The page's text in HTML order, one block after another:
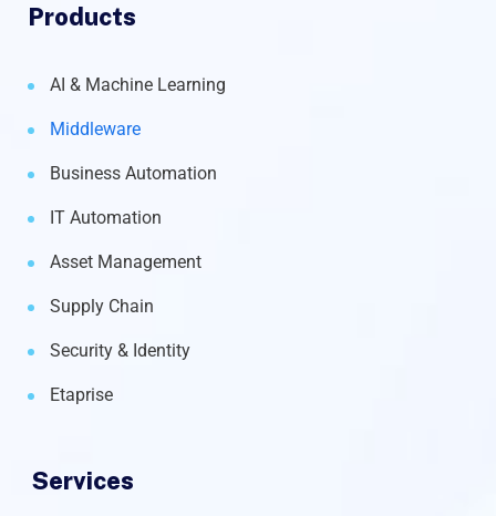
Products
AI & Machine Learning
Middleware
Business Automation
IT Automation
Asset Management
Supply Chain
Security & Identity
Etaprise
Services